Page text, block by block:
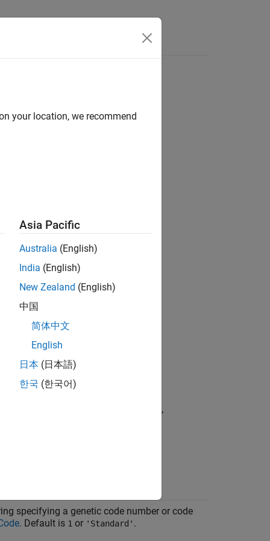
a nucleotide sequence
a nucleotide sequence
as returned by
,
specifying a genetic code number or code
. Default is 1 or 'Standard' .
your location, we recommend
Asia Pacific
Australia (English)
India (English)
New Zealand (English)
中国
简体中文
English
日本 (日本語)
한국 (한국어)